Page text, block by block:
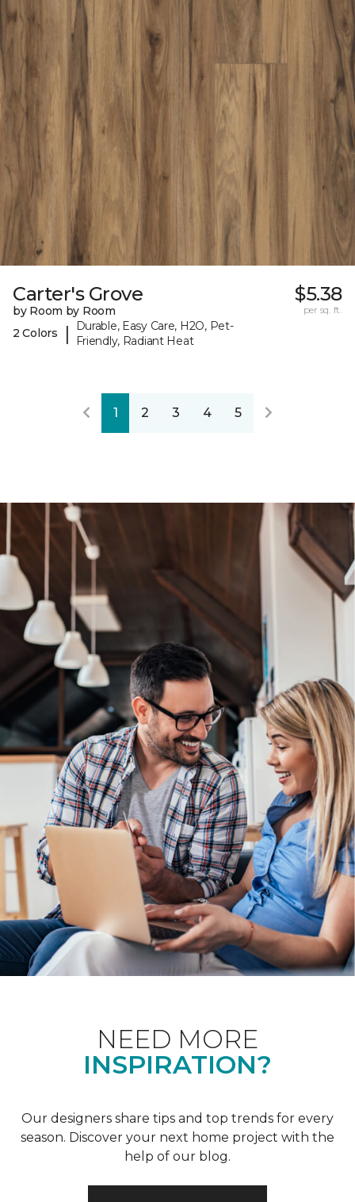
Carter's Grove
by Room by Room
2 Colors
|
Durable, Easy Care, H2O, Pet-
Friendly, Radiant Heat
$5.38
per sq. ft.
1 2 3 4 5
NEED MORE
INSPIRATION?
Our designers share tips and top trends for every
season. Discover your next home project with the
help of our blog.